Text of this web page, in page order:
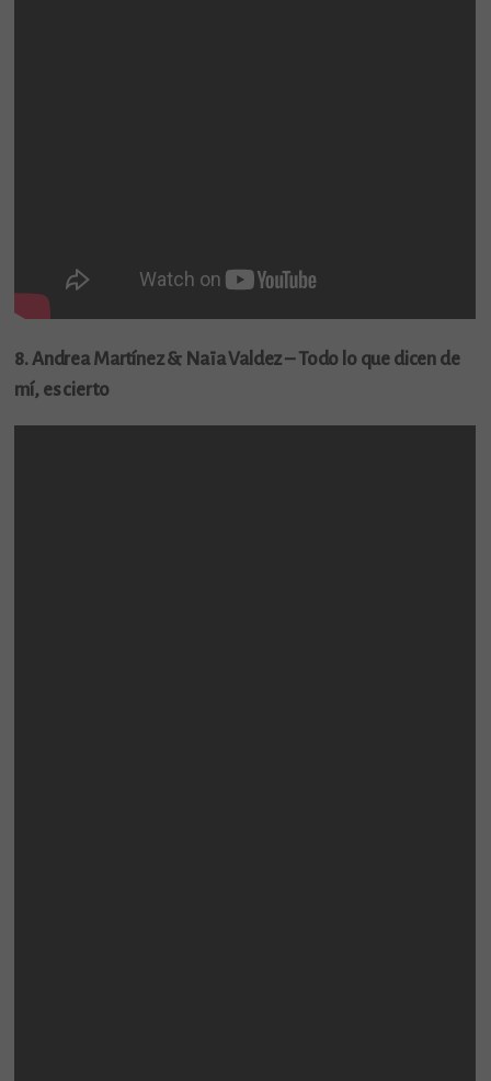
8. Andrea Martínez & Naïa Valdez – Todo lo que dicen de
mí, es cierto